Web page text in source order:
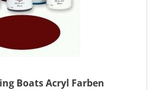
Boats Acryl Farben